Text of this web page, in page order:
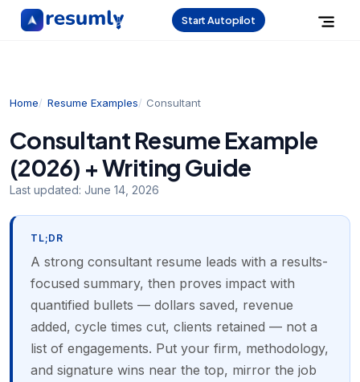
Start Autopilot
Home Resume Examples Consultant
Consultant Resume Example
(2026) + Writing Guide
Last updated: June 14, 2026
TL;DR
A strong consultant resume leads with a results-
focused summary, then proves impact with
quantified bullets — dollars saved, revenue
added, cycle times cut, clients retained — not a
list of engagements. Put your firm, methodology,
and signature wins near the top, mirror the job